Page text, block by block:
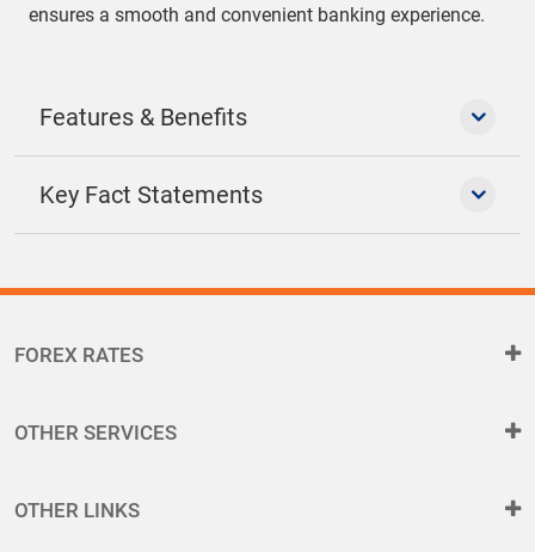
ensures a smooth and convenient banking experience.
Features & Benefits
Key Fact Statements
FOREX RATES
OTHER SERVICES
OTHER LINKS